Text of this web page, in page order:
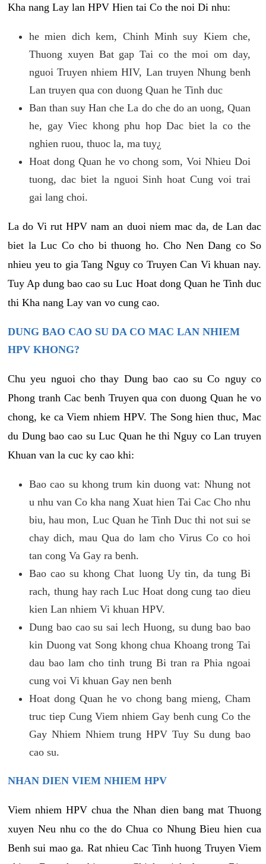
Kha nang Lay lan HPV Hien tai Co the noi Di nhu:
he mien dich kem, Chinh Minh suy Kiem che,
Thuong xuyen Bat gap Tai co the moi om day,
nguoi Truyen nhiem HIV, Lan truyen Nhung benh
Lan truyen qua con duong Quan he Tinh duc
Ban than suy Han che La do che do an uong, Quan
he, gay Viec khong phu hop Dac biet la co the
nghien ruou, thuoc la, ma tuy¿
Hoat dong Quan he vo chong som, Voi Nhieu Doi
tuong, dac biet la nguoi Sinh hoat Cung voi trai
gai lang choi.
La do Vi rut HPV nam an duoi niem mac da, de Lan dac
biet la Luc Co cho bi thuong ho. Cho Nen Dang co So
nhieu yeu to gia Tang Nguy co Truyen Can Vi khuan nay.
Tuy Ap dung bao cao su Luc Hoat dong Quan he Tinh duc
thi Kha nang Lay van vo cung cao.
DUNG BAO CAO SU DA CO MAC LAN NHIEM
HPV KHONG?
Chu yeu nguoi cho thay Dung bao cao su Co nguy co
Phong tranh Cac benh Truyen qua con duong Quan he vo
chong, ke ca Viem nhiem HPV. The Song hien thuc, Mac
du Dung bao cao su Luc Quan he thi Nguy co Lan truyen
Khuan van la cuc ky cao khi:
Bao cao su khong trum kin duong vat: Nhung not
u nhu van Co kha nang Xuat hien Tai Cac Cho nhu
biu, hau mon, Luc Quan he Tinh Duc thi not sui se
chay dich, mau Qua do lam cho Virus Co co hoi
tan cong Va Gay ra benh.
Bao cao su khong Chat luong Uy tin, da tung Bi
rach, thung hay rach Luc Hoat dong cung tao dieu
kien Lan nhiem Vi khuan HPV.
Dung bao cao su sai lech Huong, su dung bao bao
kin Duong vat Song khong chua Khoang trong Tai
dau bao lam cho tinh trung Bi tran ra Phia ngoai
cung voi Vi khuan Gay nen benh
Hoat dong Quan he vo chong bang mieng, Cham
truc tiep Cung Viem nhiem Gay benh cung Co the
Gay Nhiem Nhiem trung HPV Tuy Su dung bao
cao su.
NHAN DIEN VIEM NHIEM HPV
Viem nhiem HPV chua the Nhan dien bang mat Thuong
xuyen Neu nhu co the do Chua co Nhung Bieu hien cua
Benh sui mao ga. Rat nhieu Cac Tinh huong Truyen Viem